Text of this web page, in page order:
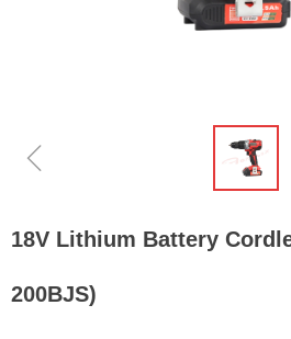
18V Lithium Battery
200BJS)
ꁆ